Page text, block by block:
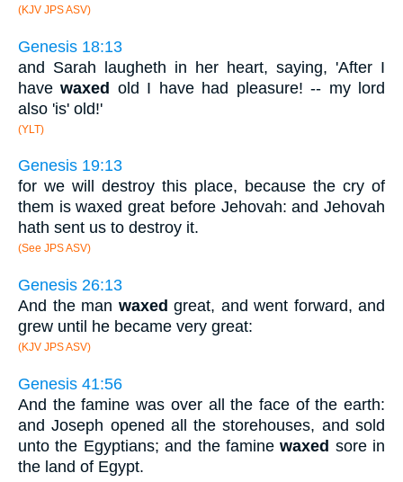
(KJV JPS ASV)
Genesis 18:13
and Sarah laugheth in her heart, saying, 'After I
havewaxed old I have had pleasure! -- my lord
also 'is' old!'
(YLT)
Genesis 19:13
for we will destroy this place, because the cry of
them is waxed great before Jehovah: and Jehovah
hath sent us to destroy it.
(See JPS ASV)
Genesis 26:13
And the man waxed great, and went forward, and
grew until he became very great:
(KJV JPS ASV)
Genesis 41:56
And the famine was over all the face of the earth:
and Joseph opened all the storehouses, and sold
unto the Egyptians; and the faminewaxed sore in
the land of Egypt.